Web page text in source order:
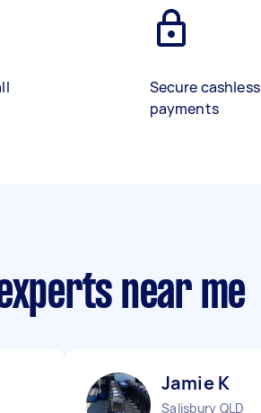
Secure cashless
payments
near me
Jamie K
Salisbury QLD